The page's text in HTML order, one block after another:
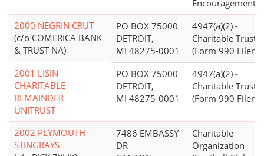
Encouragement)
2000 NEGRIN CRUT
(c/o COMERICA BANK
& TRUST NA)
PO BOX 75000
DETROIT,
MI 48275-0001
4947(a)(2) -
Charitable Trust
(Form 990 Filer)
2001 LISIN
CHARITABLE
REMAINDER
UNITRUST
PO BOX 75000
DETROIT,
MI 48275-0001
4947(a)(2) -
Charitable Trust
(Form 990 Filer)
2002 PLYMOUTH
STINGRAYS
7486 EMBASSY
DR
Charitable
Organization